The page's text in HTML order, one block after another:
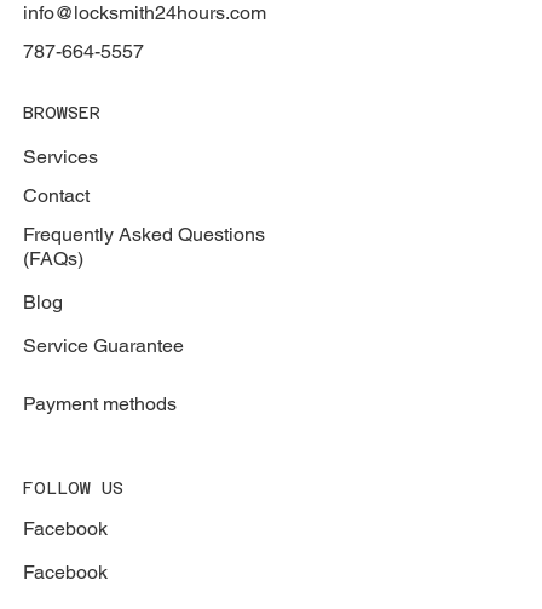
787-664-5557
info@locksmith24hours.com
BROWSER
Services
Contact
Frequently Asked Questions
(FAQs)
Blog
Service Guarantee
Payment methods
FOLLOW US
Facebook
Facebook